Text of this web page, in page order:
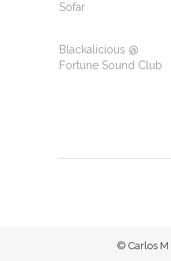
Sofar
Blackalicious @
Fortune Sound Club
© Carlos